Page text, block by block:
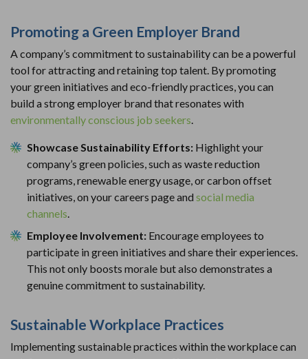
Promoting a Green Employer Brand
A company’s commitment to sustainability can be a powerful
tool for attracting and retaining top talent. By promoting
your green initiatives and eco-friendly practices, you can
build a strong employer brand that resonates with
environmentally conscious job seekers
Showcase Sustainability Efforts: Highlight your
company’s green policies, such as waste reduction
programs, renewable energy usage, or carbon offset
initiatives, on your careers page and social media
channels
Employee Involvement: Encourage employees to
participate in green initiatives and share their experiences.
This not only boosts morale but also demonstrates a
genuine commitment to sustainability.
Sustainable Workplace Practices
Implementing sustainable practices within the workplace can